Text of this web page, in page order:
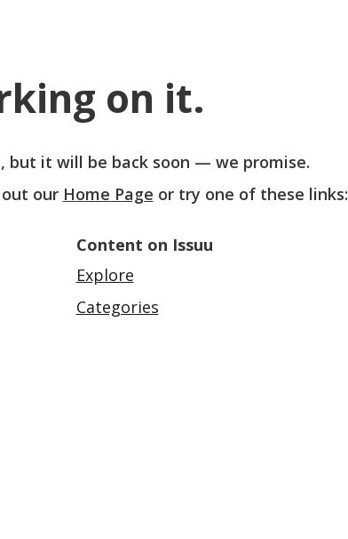
on it.
but it will be back soon — we promise.
our Home Page or try one of these links:
Content on Issuu
Explore
Categories